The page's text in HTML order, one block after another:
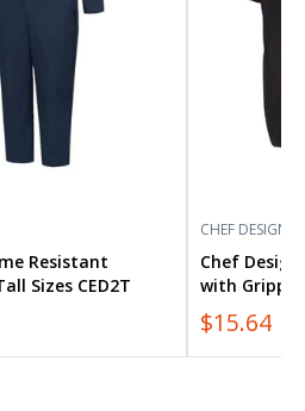
Resistant
Sizes CED2T
CHEF DESIGNS
Chef
with Gripper
$15.64